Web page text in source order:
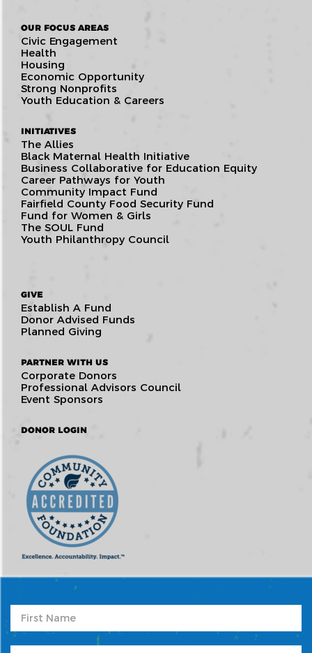
OUR FOCUS AREAS
Civic Engagement
Health
Housing
Economic Opportunity
Strong Nonprofits
Youth Education & Careers
INITIATIVES
The Allies
Black Maternal Health Initiative
Business Collaborative for Education Equity
Career Pathways for Youth
Community Impact Fund
Fairfield County Food Security Fund
Fund for Women & Girls
The SOUL Fund
Youth Philanthropy Council
GIVE
Establish A Fund
Donor Advised Funds
Planned Giving
PARTNER WITH US
Corporate Donors
Professional Advisors Council
Event Sponsors
DONOR LOGIN